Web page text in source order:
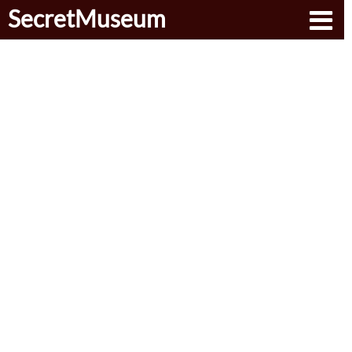
SecretMuseum